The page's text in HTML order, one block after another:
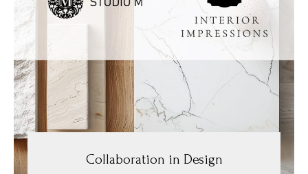
Collaboration in Design